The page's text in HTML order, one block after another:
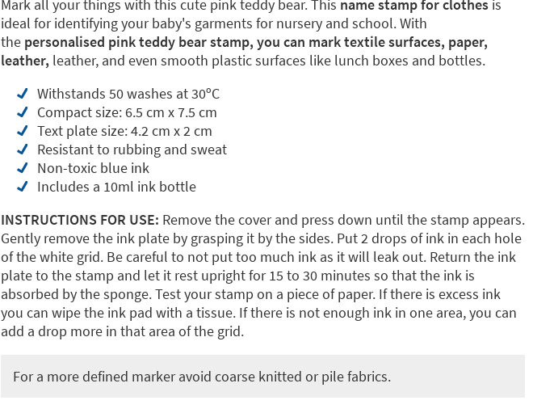
Mark all your things with this cute pink teddy bear. This name stamp for clothesis
ideal for identifying your baby's garments for nursery and school. With
the personalised pink teddy bear stamp, you can mark textile surfaces, paper,
leather, leather, and even smooth plastic surfaces like lunch boxes and bottles.
Withstands 50 washes at 30ºC
Compact size: 6.5 cm x 7.5 cm
Text plate size: 4.2 cm x 2 cm
Resistant to rubbing and sweat
Non-toxic blue ink
Includes a 10ml ink bottle
INSTRUCTIONS FOR USE: Remove the cover and press down until the stamp appears.
Gently remove the ink plate by grasping it by the sides. Put 2 drops of ink in each hole
of the white grid. Be careful to not put too much ink as it will leak out. Return the ink
plate to the stamp and let it rest upright for 15 to 30 minutes so that the ink is
absorbed by the sponge. Test your stamp on a piece of paper. If there is excess ink
you can wipe the ink pad with a tissue. If there is not enough ink in one area, you can
add a drop more in that area of the grid.
For a more defined marker avoid coarse knitted or pile fabrics.